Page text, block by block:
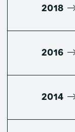
2018
2016
2014